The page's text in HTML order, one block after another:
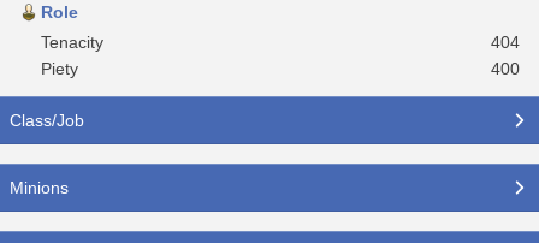
Role
Tenacity
404
Piety
400
Class/Job
Minions